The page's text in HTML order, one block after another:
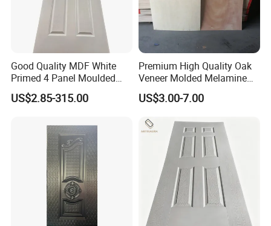
Good Quality MDF White
Primed 4 Panel Moulded
Door Skin Paintable for
Hotel Apartment Contractor
US$2.85-315.00
Premium High Quality Oak
Veneer Molded Melamine
HDF Door Skin
US$3.00-7.00